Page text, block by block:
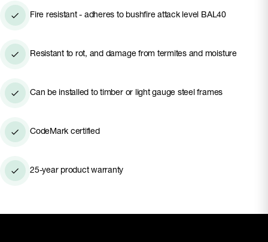
create your dream modern home from the ground
up with Hardie™ Brushed Concrete Cladding.
Fire resistant - adheres to bushfire attack level BAL40
Resistant to rot, and damage from termites and moisture
Can be installed to timber or light gauge steel frames
CodeMark certified
25-year product warranty